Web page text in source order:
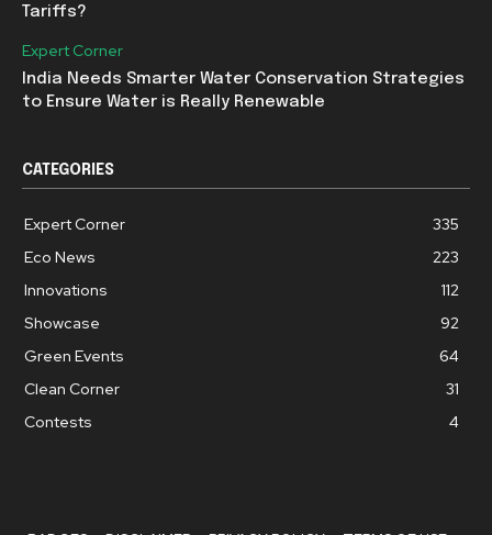
Tariffs?
Expert Corner
India Needs Smarter Water Conservation Strategies
to Ensure Water is Really Renewable
CATEGORIES
Expert Corner
335
Eco News
223
Innovations
112
Showcase
92
Green Events
64
Clean Corner
31
Contests
4